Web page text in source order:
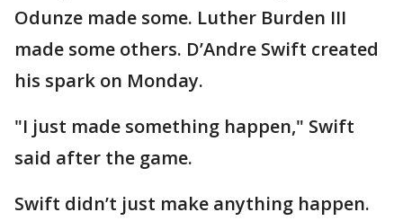
Odunze made some. Luther Burden III
made some others. D’Andre Swift created
his spark on Monday.
"I just made something happen," Swift
said after the game.
Swift didn’t just make anything happen.